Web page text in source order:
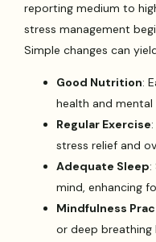
reporting medium to
stress management
Simple changes can
Good Nutrition:
health and mental
Regular Exercise
stress relief and
Adequate Sleep:
mind, enhancing
Mindfulness
or deep